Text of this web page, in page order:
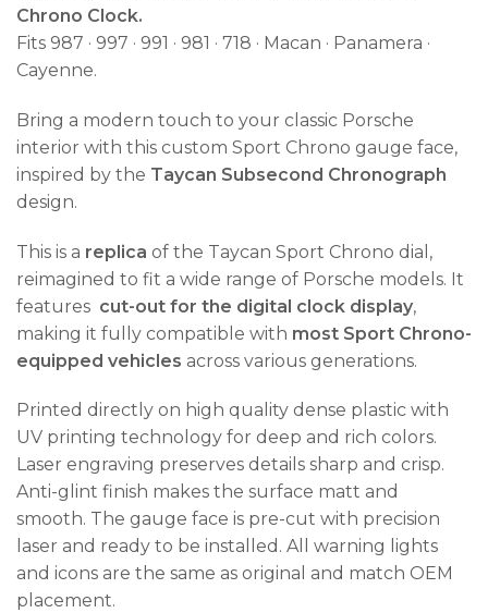
Chrono Clock.
Fits 987 · 997 · 991 · 981 · 718 · Macan · Panamera ·
Cayenne.
Bring a modern touch to your classic Porsche
interior with this custom Sport Chrono gauge face,
inspired by the Taycan Subsecond Chronograph
design.
This is a replica of the Taycan Sport Chrono dial,
reimagined to fit a wide range of Porsche models. It
features cut-out for the digital clock display,
making it fully compatible with most Sport Chrono-
equipped vehicles across various generations.
Printed directly on high quality dense plastic with
UV printing technology for deep and rich colors.
Laser engraving preserves details sharp and crisp.
Anti-glint finish makes the surface matt and
smooth. The gauge face is pre-cut with precision
laser and ready to be installed. All warning lights
and icons are the same as original and match OEM
placement.